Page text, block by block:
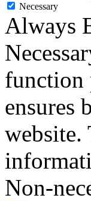
Necessary
Always
function
ensures
website.
Non-